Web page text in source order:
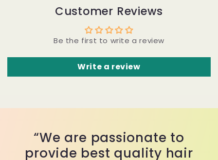
Customer Reviews
Be the first to write a review
Write a review
“We are passionate to
provide best quality hair